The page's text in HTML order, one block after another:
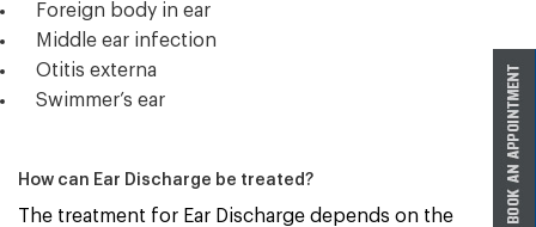
Foreign body in ear
Middle ear infection
Otitis externa
Swimmer’s ear
How can Ear Discharge be treated?
The treatment for Ear Discharge depends on the